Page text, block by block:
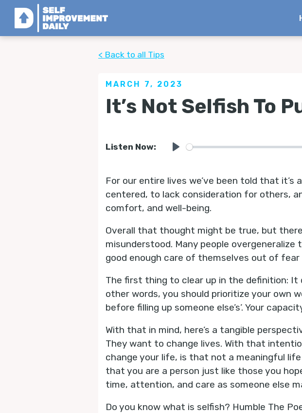
< Back to all Tips
MARCH 7, 2023
It’s Not Selfish To
Listen Now:
For our entire lives we’ve been told that
centered, to lack consideration for others,
comfort, and well-being.
Overall that thought might be true, but
misunderstood. Many people
good enough care of themselves out of
The first thing to clear up in the definition:
other words, you should prioritize your own
before filling up someone else’s’. Your
With that in mind, here’s a tangible
They want to change lives. With that
change your life, is that not a meaningful
that you are a person just like those you
time, attention, and care as someone else
Do you know what is selfish? Humble The